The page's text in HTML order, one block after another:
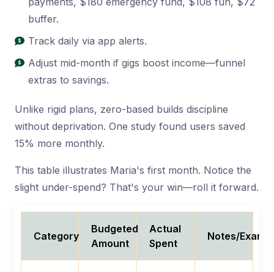
buffer.
Track daily via app alerts.
Adjust mid-month if gigs boost income—funnel
extras to savings.
Unlike rigid plans, zero-based builds discipline
without deprivation. One study found users saved
15% more monthly.
This table illustrates Maria's first month. Notice the
slight under-spend? That's your win—roll it forward.
Category
Budgeted
Amount
Actual
Spent
Notes/